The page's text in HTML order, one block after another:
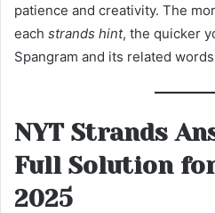
patience and creativity. The
each strands hint, the quicker
Spangram and its related
NYT Strands
Full Solution
2025